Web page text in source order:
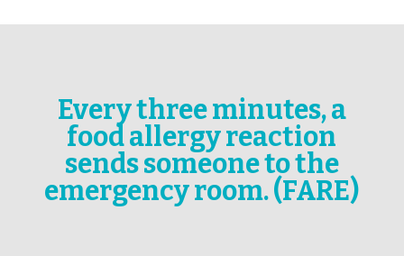
Every three minutes, a
food allergy reaction
sends someone to the
emergency room. (FARE)